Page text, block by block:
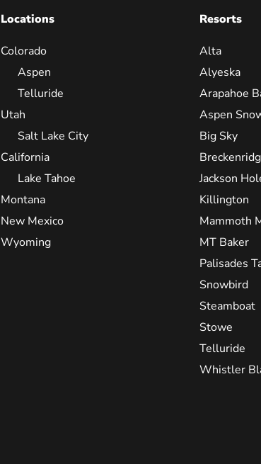
Locations
Colorado
Aspen
Telluride
Utah
Salt Lake City
California
Lake Tahoe
Montana
New Mexico
Wyoming
Resorts
Alta
Alyeska
Arapahoe
Aspen
Big Sky
Jackson
Killington
Mammoth
MT Baker
Palisades
Snowbird
Steamboat
Stowe
Telluride
Whistler